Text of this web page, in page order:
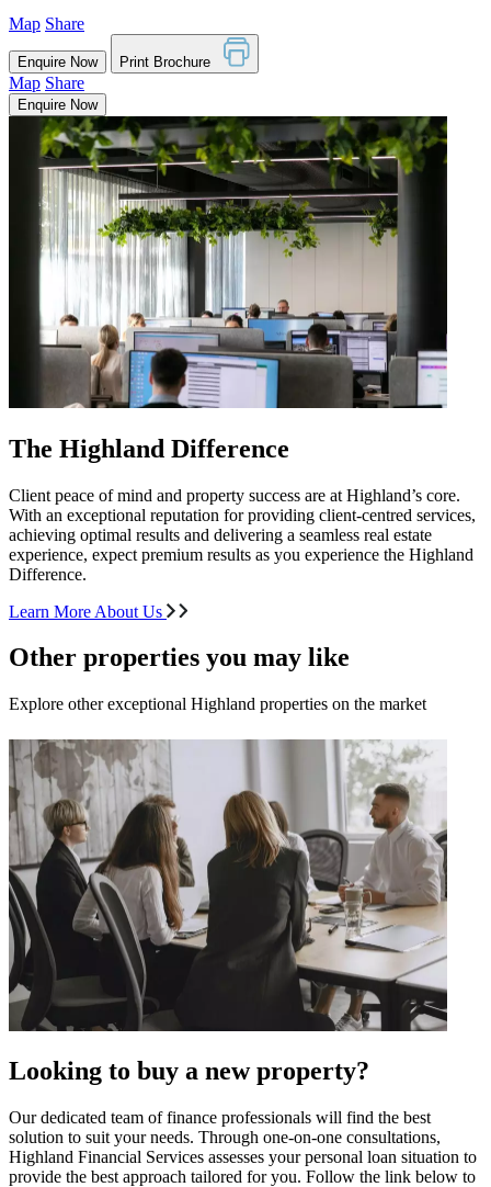
Map Share
Enquire Now Print Brochure
Map Share
Enquire Now
The Highland Difference
Client peace of mind and property success are at Highland’s core.
With an exceptional reputation for providing client-centred services,
achieving optimal results and delivering a seamless real estate
experience, expect premium results as you experience the Highland
Difference.
Learn More About Us
Other properties you may like
Explore other exceptional Highland properties on the market
Looking to buy a new property?
Our dedicated team of finance professionals will find the best
solution to suit your needs. Through one-on-one consultations,
Highland Financial Services assesses your personal loan situation to
provide the best approach tailored for you. Follow the link below to